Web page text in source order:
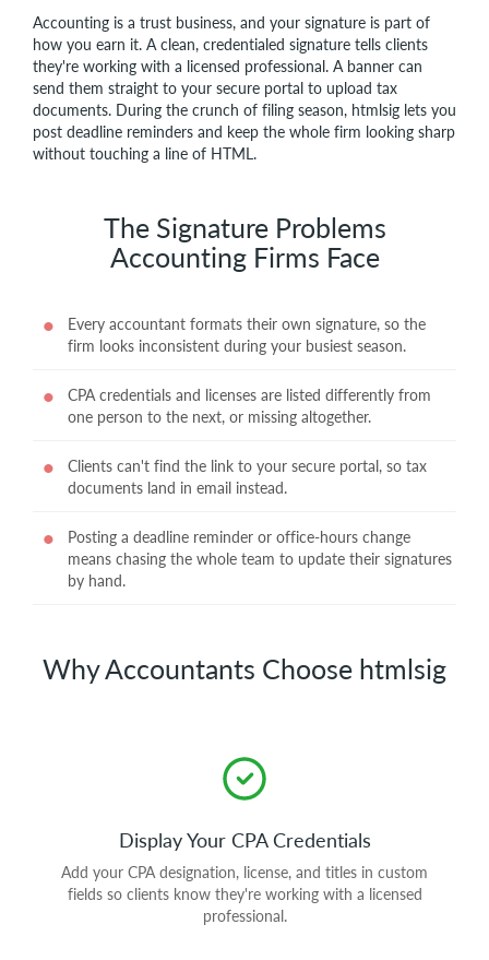
Accounting is a trust business, and your signature is part of
how you earn it. A clean, credentialed signature tells clients
they're working with a licensed professional. A banner can
send them straight to your secure portal to upload tax
documents. During the crunch of filing season, htmlsig lets you
post deadline reminders and keep the whole firm looking sharp
without touching a line of HTML.
The Signature Problems
Accounting Firms Face
Every accountant formats their own signature, so the
firm looks inconsistent during your busiest season.
CPA credentials and licenses are listed differently from
one person to the next, or missing altogether.
Clients can't find the link to your secure portal, so tax
documents land in email instead.
Posting a deadline reminder or office-hours change
means chasing the whole team to update their signatures
by hand.
Why Accountants Choose htmlsig
Display Your CPA Credentials
Add your CPA designation, license, and titles in custom
fields so clients know they're working with a licensed
professional.